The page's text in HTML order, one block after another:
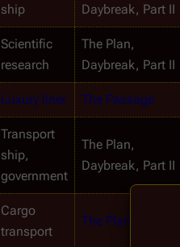
ship
Daybreak, Part II
Scientific
research
The Plan,
Daybreak, Part II
Luxury liner The Passage
Transport
ship,
government
The Plan,
Daybreak, Part II
Cargo
transport
The Plan